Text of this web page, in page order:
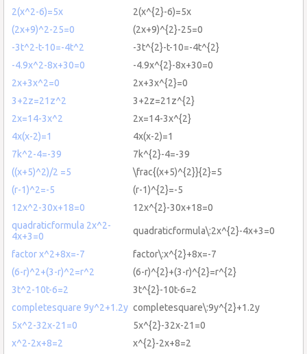
2(x^2-6)=5x
2(x^{2}-6)=5x
(2x+9)^2-25=0
(2x+9)^{2}-25=0
-3t^2-t-10=-4t^2
-3t^{2}-t-10=-4t^{2}
-4.9x^2-8x+30=0
-4.9x^{2}-8x+30=0
2x+3x^2=0
2x+3x^{2}=0
3+2z=21z^2
3+2z=21z^{2}
2x=14-3x^2
2x=14-3x^{2}
4x(x-2)=1
4x(x-2)=1
7k^2-4=-39
7k^{2}-4=-39
((x+5)^2)/2 =5
\frac{(x+5)^{2}}{2}=5
(r-1)^2=-5
(r-1)^{2}=-5
12x^2-30x+18=0
12x^{2}-30x+18=0
quadraticformula 2x^2-
4x+3=0
quadraticformula\:2x^{2}-4x+3=0
factor x^2+8x=-7
factor\:x^{2}+8x=-7
(6-r)^2+(3-r)^2=r^2
(6-r)^{2}+(3-r)^{2}=r^{2}
3t^2-10t-6=2
3t^{2}-10t-6=2
completesquare 9y^2+1.2y completesquare\:9y^{2}+1.2y
5x^2-32x-21=0
5x^{2}-32x-21=0
x^2-2x+8=2
x^{2}-2x+8=2